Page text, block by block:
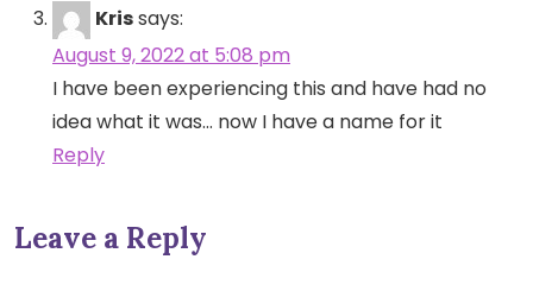
Krissays:
August 9, 2022 at 5:08 pm
I have been experiencing this and have had no
idea what it was… now I have a name for it
Reply
Leave a Reply